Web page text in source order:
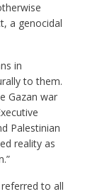
a genocidal
in
to them.
Gazan war
Palestinian
reality as
to all